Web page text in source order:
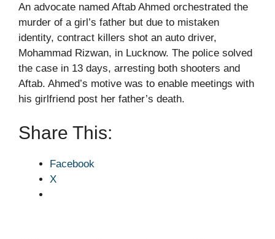
An advocate named Aftab Ahmed orchestrated the
murder of a girl’s father but due to mistaken
identity, contract killers shot an auto driver,
Mohammad Rizwan, in Lucknow. The police solved
the case in 13 days, arresting both shooters and
Aftab. Ahmed’s motive was to enable meetings with
his girlfriend post her father’s death.
Share This:
Facebook
X